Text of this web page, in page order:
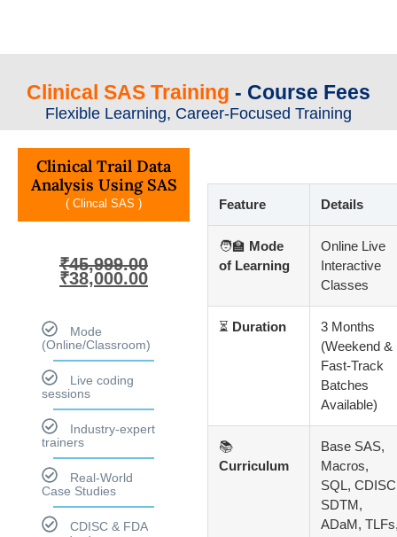
Clinical SAS Training - Course Fees
Flexible Learning, Career-Focused Training
Clinical Trail Data
Analysis Using SAS
( Clincal SAS )
₹45,999.00
₹38,000.00
Mode
(Online/Classroom)
Live coding
sessions
Industry-expert
trainers
Real-World
Case Studies
CDISC & FDA
Feature Details
🧑‍🏫 Mode
of Learning
Online Live
Interactive
Classes
⏳ Duration
3 Months
(Weekend &
Fast-Track
Batches
Available)
📚
Curriculum
Base SAS,
Macros,
SQL, CDISC
SDTM,
ADaM,